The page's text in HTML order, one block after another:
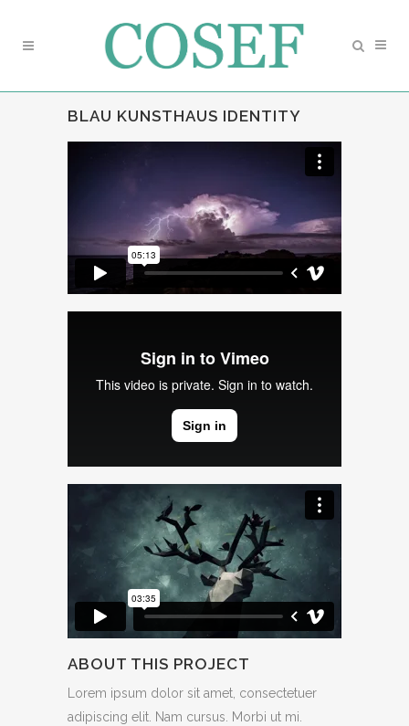
BLAU KUNSTHAUS IDENTITY
ABOUT THIS PROJECT
Lorem ipsum dolor sit amet, consectetuer
adipiscing elit. Nam cursus. Morbi ut mi.